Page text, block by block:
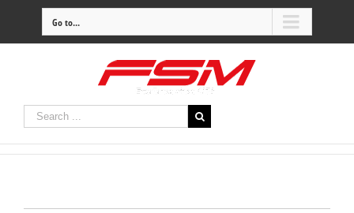
Go to...